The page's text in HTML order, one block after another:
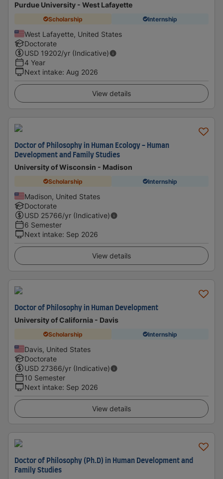
Purdue University - West Lafayette
Scholarship Internship
West Lafayette, United States
Doctorate
USD 19202/yr (Indicative)
4 Year
Next intake: Aug 2026
View details
Doctor of Philosophy in Human Ecology - Human
Development and Family Studies
University of Wisconsin - Madison
Scholarship Internship
Madison, United States
Doctorate
USD 25766/yr (Indicative)
6 Semester
Next intake: Sep 2026
View details
Doctor of Philosophy in Human Development
University of California - Davis
Scholarship Internship
Davis, United States
Doctorate
USD 27366/yr (Indicative)
10 Semester
Next intake: Sep 2026
View details
Doctor of Philosophy (Ph.D) in Human Development and
Family Studies